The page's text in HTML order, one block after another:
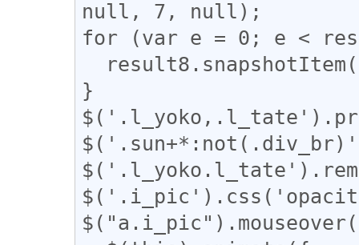
null, 7, null);
for (var e = 0; e <
}